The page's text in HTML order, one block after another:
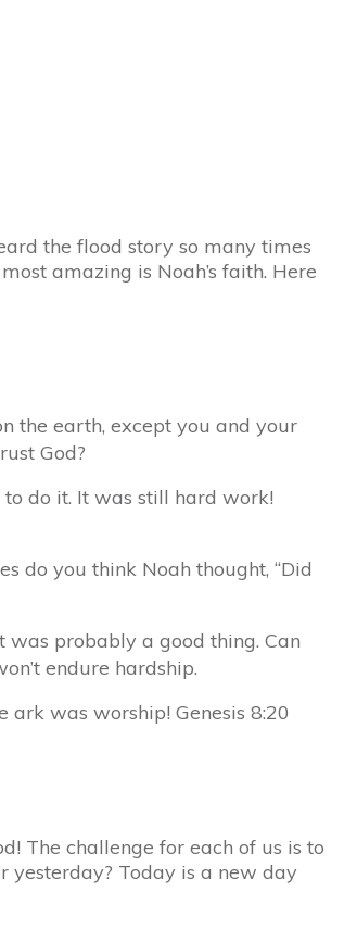
the flood story so many times
amazing is Noah’s faith. Here
the earth, except you and your
God?
do it. It was still hard work!
do you think Noah thought, “Did
was probably a good thing. Can
endure hardship.
was worship! Genesis 8:20
The challenge for each of us is to
Today is a new day